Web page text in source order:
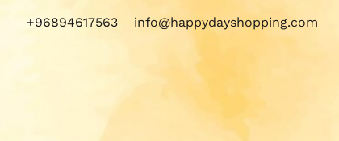
+96894617563 info@happydayshopping.com